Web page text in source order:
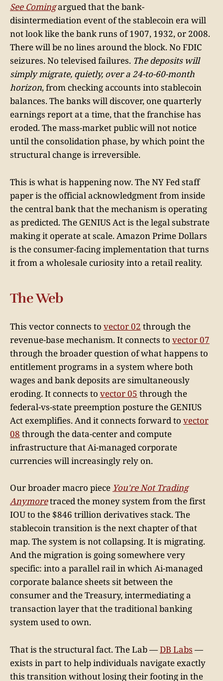
See Comingargued that the bank-
disintermediation event of the stablecoin era will
not look like the bank runs of 1907, 1932, or 2008.
There will be no lines around the block. No FDIC
seizures. No televised failures. The deposits will
simply migrate, quietly, over a 24-to-60-month
horizon, from checking accounts into stablecoin
balances. The banks will discover, one quarterly
earnings report at a time, that the franchise has
eroded. The mass-market public will not notice
until the consolidation phase, by which point the
structural change is irreversible.
This is what is happening now. The NY Fed staff
paper is the official acknowledgment from inside
the central bank that the mechanism is operating
as predicted. The GENIUS Act is the legal substrate
making it operate at scale. Amazon Prime Dollars
is the consumer-facing implementation that turns
it from a wholesale curiosity into a retail reality.
The Web
This vector connects to vector 02 through the
revenue-base mechanism. It connects to vector 07
through the broader question of what happens to
entitlement programs in a system where both
wages and bank deposits are simultaneously
eroding. It connects to vector 05 through the
federal-vs-state preemption posture the GENIUS
Act exemplifies. And it connects forward to vector
08 through the data-center and compute
infrastructure that Ai-managed corporate
currencies will increasingly rely on.
Our broader macro piece You're Not Trading
Anymoretraced the money system from the first
IOU to the $846 trillion derivatives stack. The
stablecoin transition is the next chapter of that
map. The system is not collapsing. It is migrating.
And the migration is going somewhere very
specific: into a parallel rail in which Ai-managed
corporate balance sheets sit between the
consumer and the Treasury, intermediating a
transaction layer that the traditional banking
system used to own.
That is the structural fact. The Lab —DB Labs —
exists in part to help individuals navigate exactly
this transition without losing their footing in the